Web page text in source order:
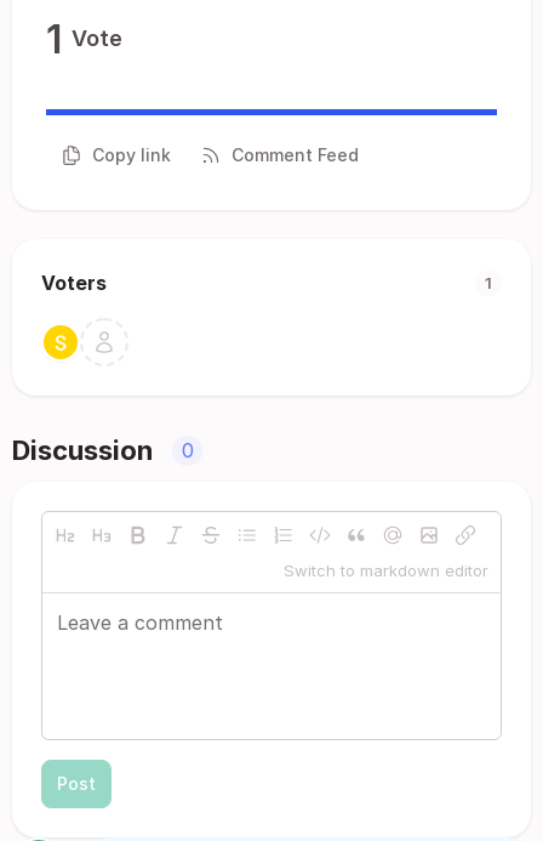
1 Vote
Copy link Comment Feed
Voters 1
Discussion 0
Switch to markdown editor
Post